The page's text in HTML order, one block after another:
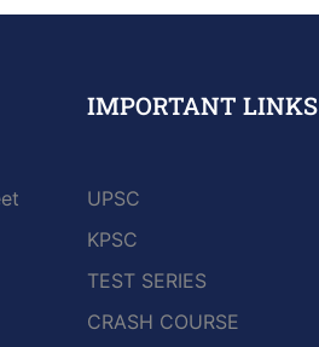
IMPORTANT LINKS
UPSC
KPSC
TEST SERIES
CRASH COURSE